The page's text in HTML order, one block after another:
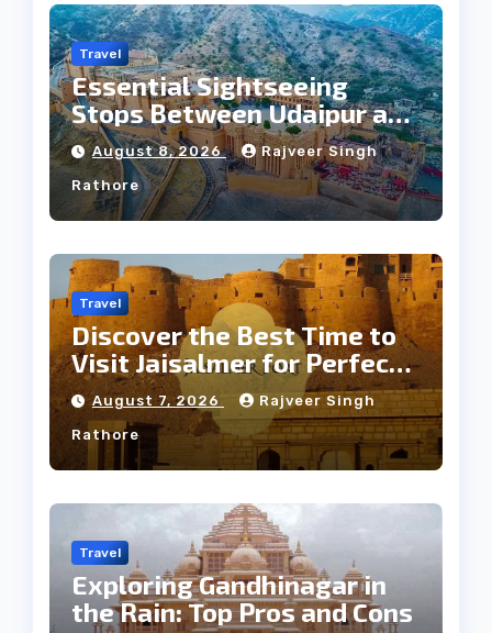
Travel
Essential Sightseeing
Stops Between Udaipur and
Jaipur Tour
August 8, 2026 Rajveer Singh
Rathore
Travel
Discover the Best Time to
Visit Jaisalmer for Perfect
Weather
August 7, 2026 Rajveer Singh
Rathore
Travel
Exploring Gandhinagar in
the Rain: Top Pros and Cons